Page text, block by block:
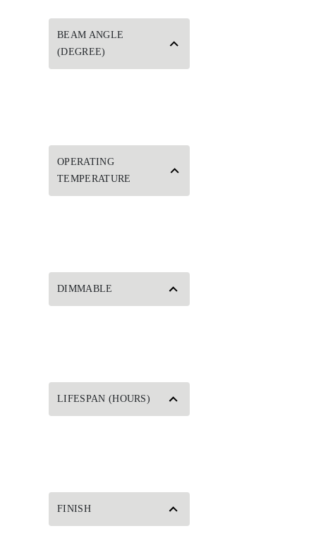
BEAM ANGLE
(DEGREE)
OPERATING
TEMPERATURE
DIMMABLE
LIFESPAN (HOURS)
FINISH